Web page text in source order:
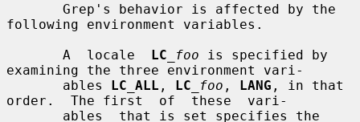
following environment variables.
       A  locale
LC _foo is specified by
examining the three environment vari-
       ables
LC_ALL , LC _foo , LANG , in that
order.  The first  of  these  vari-